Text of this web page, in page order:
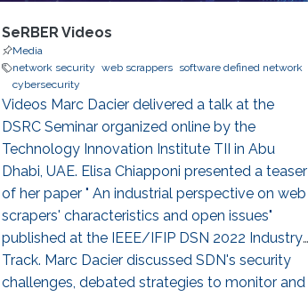
SeRBER Videos
Media
network security web scrappers
software defined network
cybersecurity
Videos Marc Dacier delivered a talk at the
DSRC Seminar organized online by the
Technology Innovation Institute TII in Abu
Dhabi, UAE. Elisa Chiapponi presented a teaser
of her paper " An industrial perspective on web
scrapers' characteristics and open issues"
published at the IEEE/IFIP DSN 2022 Industry
Track. Marc Dacier discussed SDN's security
challenges, debated strategies to monitor and